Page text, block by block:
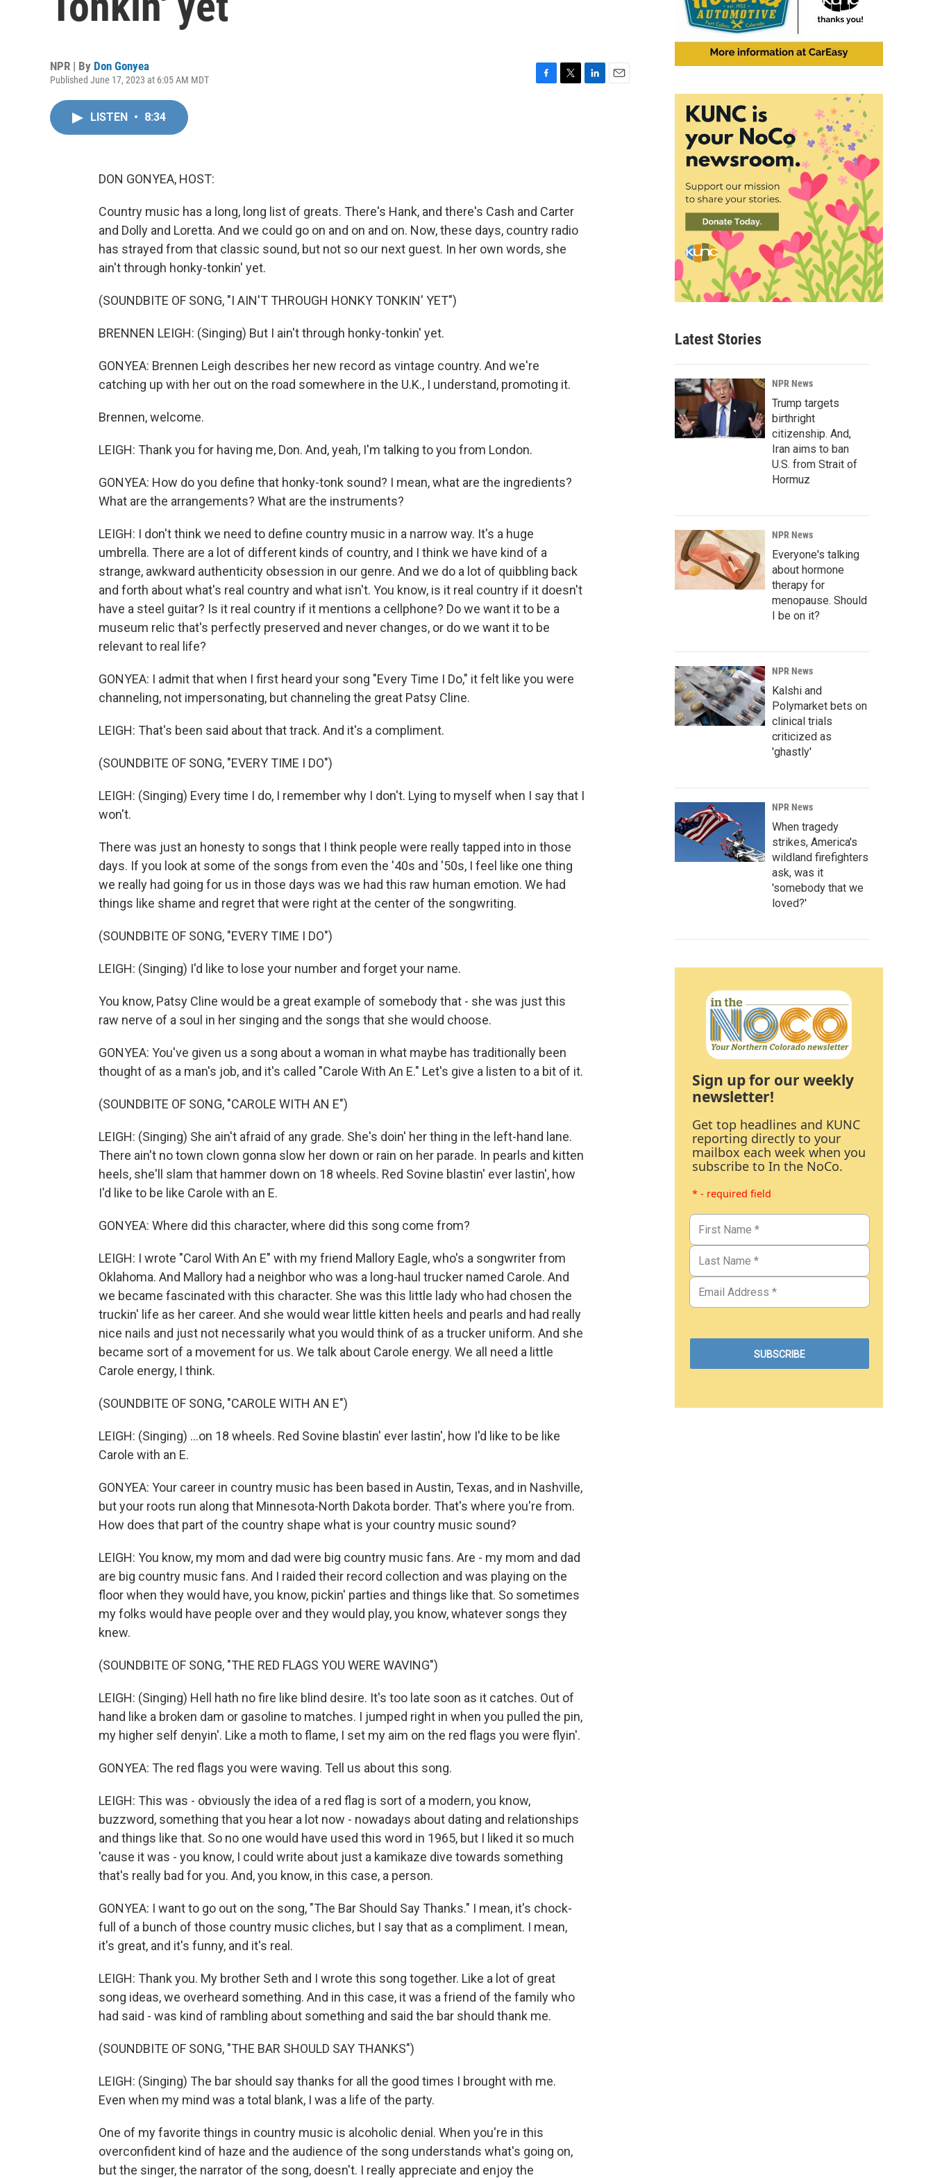
NPR | By Don Gonyea
Published June 17, 2023 at 6:05 AM MDT
LISTEN • 8:34
DON GONYEA, HOST:
Country music has a long, long list of greats. There's Hank, and there's Cash and Carter
and Dolly and Loretta. And we could go on and on and on. Now, these days, country radio
has strayed from that classic sound, but not so our next guest. In her own words, she
ain't through honky-tonkin' yet.
(SOUNDBITE OF SONG, "I AIN'T THROUGH HONKY TONKIN' YET")
BRENNEN LEIGH: (Singing) But I ain't through honky-tonkin' yet.
GONYEA: Brennen Leigh describes her new record as vintage country. And we're
catching up with her out on the road somewhere in the U.K., I understand, promoting it.
Brennen, welcome.
LEIGH: Thank you for having me, Don. And, yeah, I'm talking to you from London.
GONYEA: How do you define that honky-tonk sound? I mean, what are the ingredients?
What are the arrangements? What are the instruments?
LEIGH: I don't think we need to define country music in a narrow way. It's a huge
umbrella. There are a lot of different kinds of country, and I think we have kind of a
strange, awkward authenticity obsession in our genre. And we do a lot of quibbling back
and forth about what's real country and what isn't. You know, is it real country if it doesn't
have a steel guitar? Is it real country if it mentions a cellphone? Do we want it to be a
museum relic that's perfectly preserved and never changes, or do we want it to be
relevant to real life?
GONYEA: I admit that when I first heard your song "Every Time I Do," it felt like you were
channeling, not impersonating, but channeling the great Patsy Cline.
LEIGH: That's been said about that track. And it's a compliment.
(SOUNDBITE OF SONG, "EVERY TIME I DO")
LEIGH: (Singing) Every time I do, I remember why I don't. Lying to myself when I say that I
won't.
There was just an honesty to songs that I think people were really tapped into in those
days. If you look at some of the songs from even the '40s and '50s, I feel like one thing
we really had going for us in those days was we had this raw human emotion. We had
things like shame and regret that were right at the center of the songwriting.
(SOUNDBITE OF SONG, "EVERY TIME I DO")
LEIGH: (Singing) I'd like to lose your number and forget your name.
You know, Patsy Cline would be a great example of somebody that - she was just this
raw nerve of a soul in her singing and the songs that she would choose.
GONYEA: You've given us a song about a woman in what maybe has traditionally been
thought of as a man's job, and it's called "Carole With An E." Let's give a listen to a bit of it.
(SOUNDBITE OF SONG, "CAROLE WITH AN E")
LEIGH: (Singing) She ain't afraid of any grade. She's doin' her thing in the left-hand lane.
There ain't no town clown gonna slow her down or rain on her parade. In pearls and kitten
heels, she'll slam that hammer down on 18 wheels. Red Sovine blastin' ever lastin', how
I'd like to be like Carole with an E.
GONYEA: Where did this character, where did this song come from?
LEIGH: I wrote "Carol With An E" with my friend Mallory Eagle, who's a songwriter from
Oklahoma. And Mallory had a neighbor who was a long-haul trucker named Carole. And
we became fascinated with this character. She was this little lady who had chosen the
truckin' life as her career. And she would wear little kitten heels and pearls and had really
nice nails and just not necessarily what you would think of as a trucker uniform. And she
became sort of a movement for us. We talk about Carole energy. We all need a little
Carole energy, I think.
(SOUNDBITE OF SONG, "CAROLE WITH AN E")
LEIGH: (Singing) ...on 18 wheels. Red Sovine blastin' ever lastin', how I'd like to be like
Carole with an E.
GONYEA: Your career in country music has been based in Austin, Texas, and in Nashville,
but your roots run along that Minnesota-North Dakota border. That's where you're from.
How does that part of the country shape what is your country music sound?
LEIGH: You know, my mom and dad were big country music fans. Are - my mom and dad
are big country music fans. And I raided their record collection and was playing on the
floor when they would have, you know, pickin' parties and things like that. So sometimes
my folks would have people over and they would play, you know, whatever songs they
knew.
(SOUNDBITE OF SONG, "THE RED FLAGS YOU WERE WAVING")
LEIGH: (Singing) Hell hath no fire like blind desire. It's too late soon as it catches. Out of
hand like a broken dam or gasoline to matches. I jumped right in when you pulled the pin,
my higher self denyin'. Like a moth to flame, I set my aim on the red flags you were flyin'.
GONYEA: The red flags you were waving. Tell us about this song.
LEIGH: This was - obviously the idea of a red flag is sort of a modern, you know,
buzzword, something that you hear a lot now - nowadays about dating and relationships
and things like that. So no one would have used this word in 1965, but I liked it so much
'cause it was - you know, I could write about just a kamikaze dive towards something
that's really bad for you. And, you know, in this case, a person.
GONYEA: I want to go out on the song, "The Bar Should Say Thanks." I mean, it's chock-
full of a bunch of those country music cliches, but I say that as a compliment. I mean,
it's great, and it's funny, and it's real.
LEIGH: Thank you. My brother Seth and I wrote this song together. Like a lot of great
song ideas, we overheard something. And in this case, it was a friend of the family who
had said - was kind of rambling about something and said the bar should thank me.
(SOUNDBITE OF SONG, "THE BAR SHOULD SAY THANKS")
LEIGH: (Singing) The bar should say thanks for all the good times I brought with me.
Even when my mind was a total blank, I was a life of the party.
One of my favorite things in country music is alcoholic denial. When you're in this
overconfident kind of haze and the audience of the song understands what's going on,
but the singer, the narrator of the song, doesn't. I really appreciate and enjoy the
Latest Stories
NPR News
Trump targets
birthright
citizenship. And,
Iran aims to ban
U.S. from Strait of
Hormuz
NPR News
Everyone's talking
about hormone
therapy for
menopause. Should
I be on it?
NPR News
Kalshi and
Polymarket bets on
clinical trials
criticized as
'ghastly'
NPR News
When tragedy
strikes, America's
wildland firefighters
ask, was it
'somebody that we
loved?'
Sign up for our weekly
newsletter!
Get top headlines and KUNC
reporting directly to your
mailbox each week when you
subscribe to In the NoCo.
* - required field